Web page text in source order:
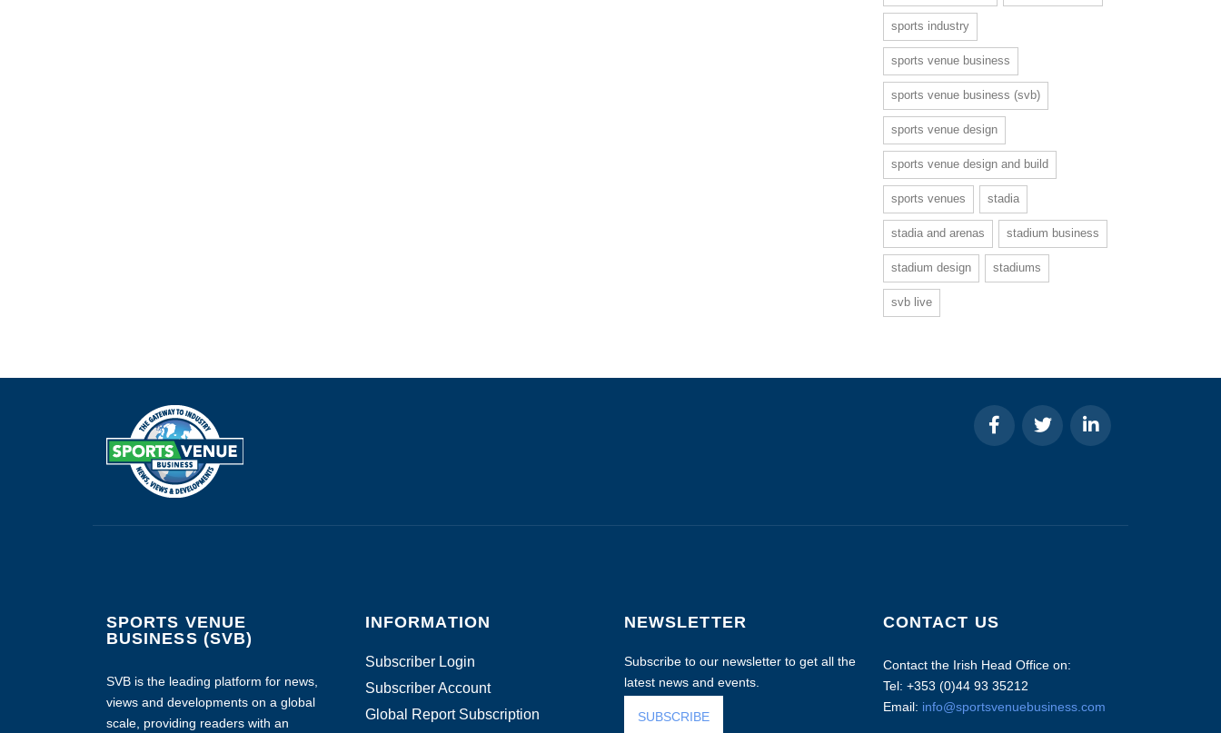
sports industry
sports venue business
sports venue business (svb)
sports venue design
sports venue design and build
sports venues stadia
stadia and arenas stadium business
stadium design stadiums
svb live
SPORTS VENUE
BUSINESS (SVB)
SVB is the leading platform for news,
views and developments on a global
scale, providing readers with an
INFORMATION
Subscriber Login
Subscriber Account
Global Report Subscription
NEWSLETTER
Subscribe to our newsletter to get all the
latest news and events.
SUBSCRIBE
CONTACT US
Contact the Irish Head Office on:
Tel: +353 (0)44 93 35212
Email: info@sportsvenuebusiness.com